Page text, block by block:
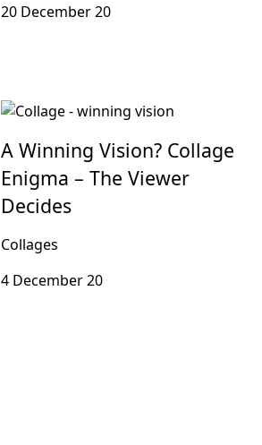
20 December 20
A Winning Vision? Collage
Enigma – The Viewer
Decides
Collages
4 December 20